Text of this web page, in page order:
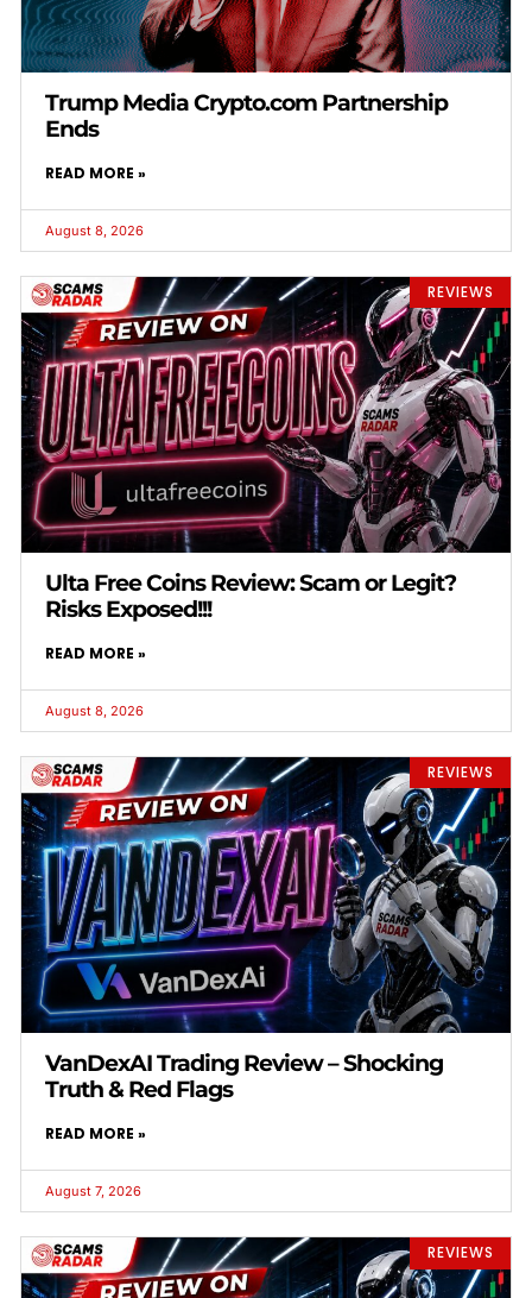
Trump Media Crypto.com Partnership
Ends
READ MORE »
August 8, 2026
REVIEWS
Ulta Free Coins Review: Scam or Legit?
Risks Exposed!!!
READ MORE »
August 8, 2026
REVIEWS
VanDexAI Trading Review – Shocking
Truth & Red Flags
READ MORE »
August 7, 2026
REVIEWS